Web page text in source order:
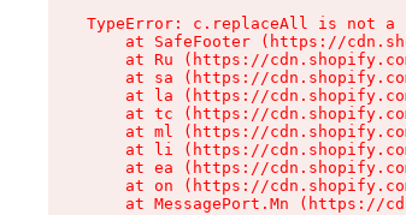
TypeError: c.replaceAll is not a
at SafeFooter (https://
at Ru (https://
at sa (https://
at la (https://
at tc (https://
at ml (https://
at li (https://
at ea (https://
at on (https://
at MessagePort.Mn (https://